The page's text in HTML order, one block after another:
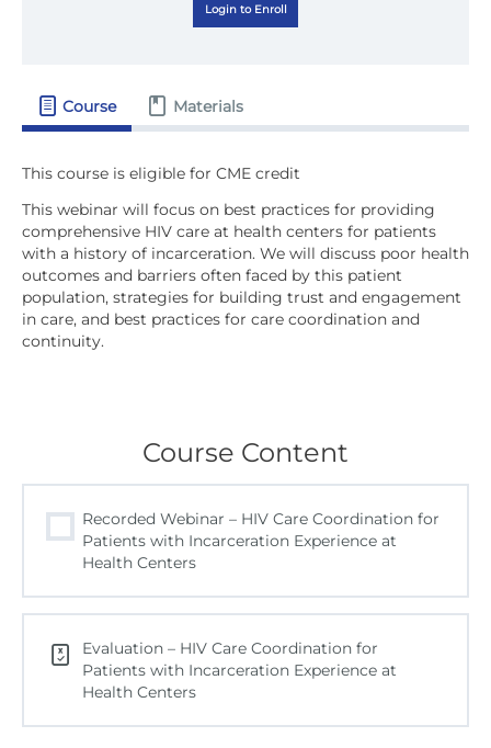
Login to Enroll
Course Materials
This webinar will focus on best practices for providing
comprehensive HIV care at health centers for patients
with a history of incarceration. We will discuss poor health
outcomes and barriers often faced by this patient
population, strategies for building trust and engagement
in care, and best practices for care coordination and
continuity.
Course Content
Recorded Webinar – HIV Care Coordination for
Patients with Incarceration Experience at
Health Centers
Evaluation – HIV Care Coordination for
Patients with Incarceration Experience at
Health Centers